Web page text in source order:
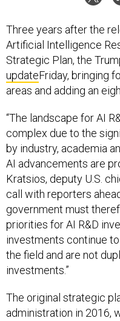
Three years after the
Artificial Intelligence
Strategic Plan, the
updateFriday, bringing
areas and adding an
“The landscape for AI
complex due to the
by industry, academia
AI advancements are
Kratsios, deputy U.S.
call with reporters
government must
priorities for AI R&D
investments continue
the field and are not
investments.”
The original strategic
administration in 2016,